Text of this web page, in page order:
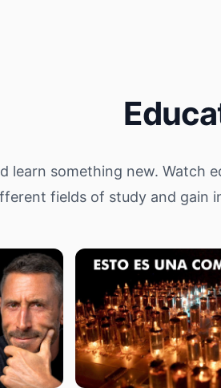
learn something new. Watch
fields of study and gain